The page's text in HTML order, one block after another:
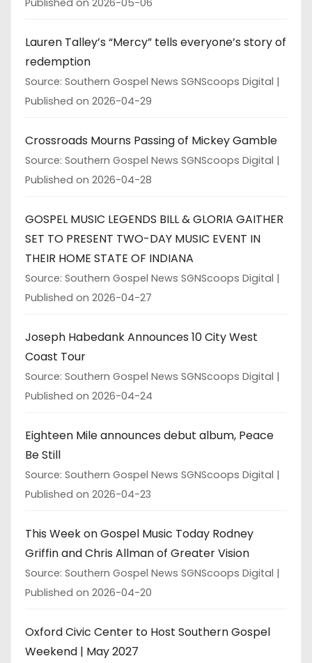
Lauren Talley’s “Mercy” tells everyone’s story of
redemption
Source: Southern Gospel News SGNScoops Digital
Published on 2026-04-29
Crossroads Mourns Passing of Mickey Gamble
Source: Southern Gospel News SGNScoops Digital
Published on 2026-04-28
GOSPEL MUSIC LEGENDS BILL & GLORIA GAITHER
SET TO PRESENT TWO-DAY MUSIC EVENT IN
THEIR HOME STATE OF INDIANA
Source: Southern Gospel News SGNScoops Digital
Published on 2026-04-27
Joseph Habedank Announces 10 City West
Coast Tour
Source: Southern Gospel News SGNScoops Digital
Published on 2026-04-24
Eighteen Mile announces debut album, Peace
Be Still
Source: Southern Gospel News SGNScoops Digital
Published on 2026-04-23
This Week on Gospel Music Today Rodney
Griffin and Chris Allman of Greater Vision
Source: Southern Gospel News SGNScoops Digital
Published on 2026-04-20
Oxford Civic Center to Host Southern Gospel
Weekend | May 2027